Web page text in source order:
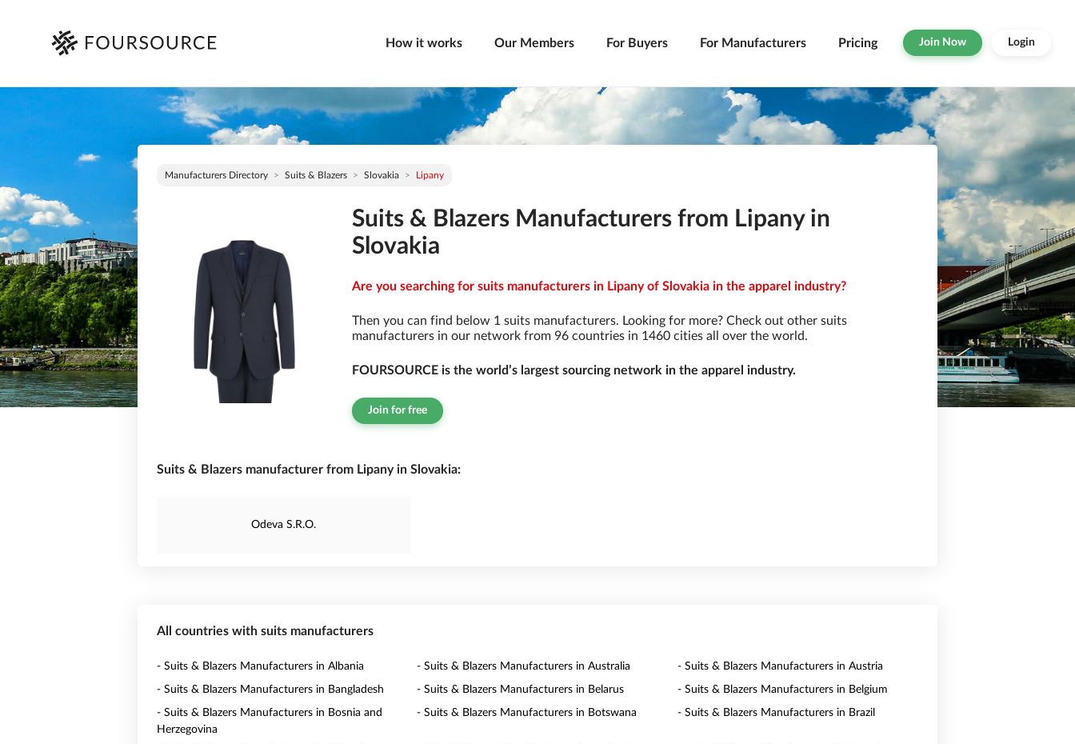
How it works Our Members For Buyers For Manufacturers Pricing Join Now Login
Manufacturers Directory Suits & Blazers Slovakia Lipany
Suits & Blazers Manufacturers from Lipany in
Slovakia
Are you searching for suits manufacturers in Lipany of Slovakia in the apparel industry?
Then you can find below 1 suits manufacturers. Looking for more? Check out other suits
manufacturers in our network from 96 countries in 1460 cities all over the world.
FOURSOURCE is the world’s largest sourcing network in the apparel industry.
Join for free
Suits & Blazers manufacturer from Lipany in Slovakia:
Odeva S.R.O.
All countries with suits manufacturers
- Suits & Blazers Manufacturers in Albania - Suits & Blazers Manufacturers in Australia - Suits & Blazers Manufacturers in Austria
- Suits & Blazers Manufacturers in Bangladesh - Suits & Blazers Manufacturers in Belarus - Suits & Blazers Manufacturers in Belgium
- Suits & Blazers Manufacturers in Bosnia and
Herzegovina
- Suits & Blazers Manufacturers in Botswana - Suits & Blazers Manufacturers in Brazil